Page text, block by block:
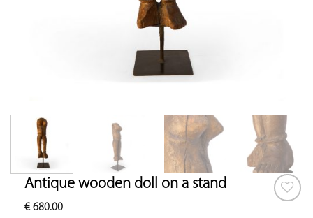
Antique wooden doll on a stand
€680.00